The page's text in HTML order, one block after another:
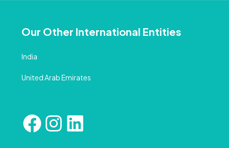
Our Other International Entities
India
United Arab Emirates